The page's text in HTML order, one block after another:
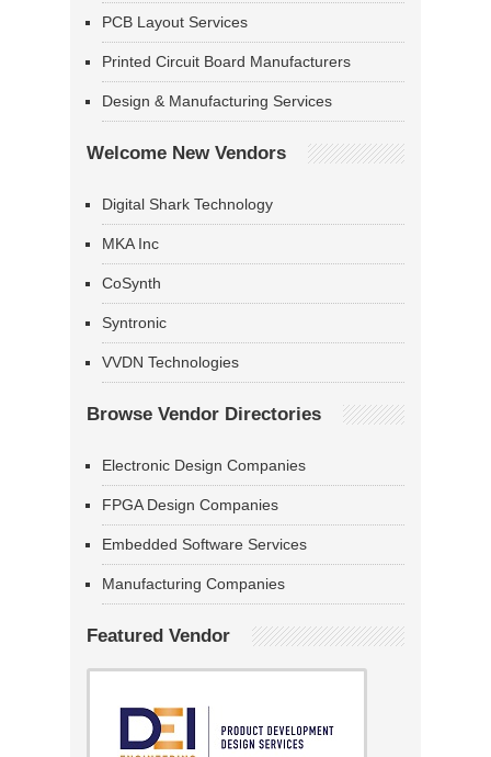
PCB Layout Services
Printed Circuit Board Manufacturers
Design & Manufacturing Services
Welcome New Vendors
Digital Shark Technology
MKA Inc
CoSynth
Syntronic
VVDN Technologies
Browse Vendor Directories
Electronic Design Companies
FPGA Design Companies
Embedded Software Services
Manufacturing Companies
Featured Vendor